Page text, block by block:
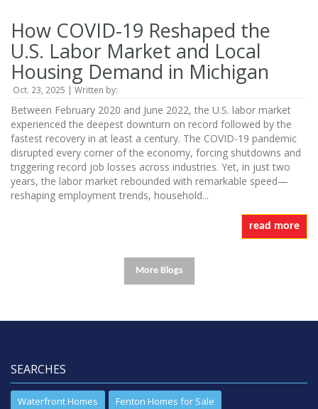
How COVID-19 Reshaped the
U.S. Labor Market and Local
Housing Demand in Michigan
Oct. 23, 2025 | Written by:
Between February 2020 and June 2022, the U.S. labor market
experienced the deepest downturn on record followed by the
fastest recovery in at least a century. The COVID-19 pandemic
disrupted every corner of the economy, forcing shutdowns and
triggering record job losses across industries. Yet, in just two
years, the labor market rebounded with remarkable speed—
reshaping employment trends, household...
read more
More Blogs
SEARCHES
Waterfront Homes
Fenton Homes for Sale